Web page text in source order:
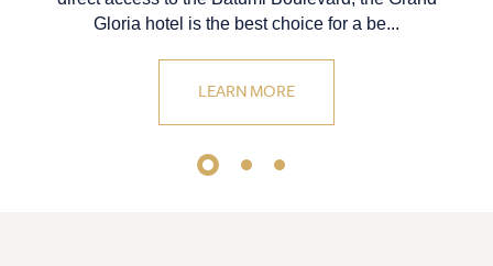
Gloria hotel is the best choice for a be...
LEARN MORE